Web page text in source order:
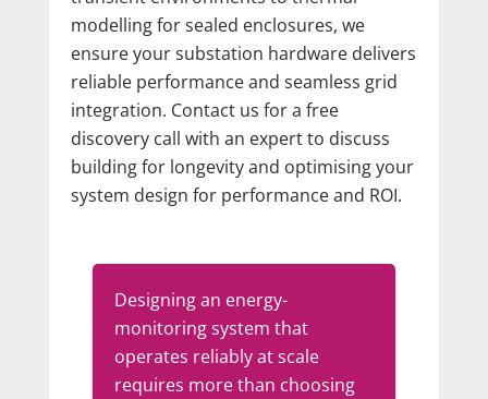
modelling for sealed enclosures, we
ensure your substation hardware delivers
reliable performance and seamless grid
integration. Contact us for a free
discovery call with an expert to discuss
building for longevity and optimising your
system design for performance and ROI.
Designing an energy-
monitoring system that
operates reliably at scale
requires more than choosing